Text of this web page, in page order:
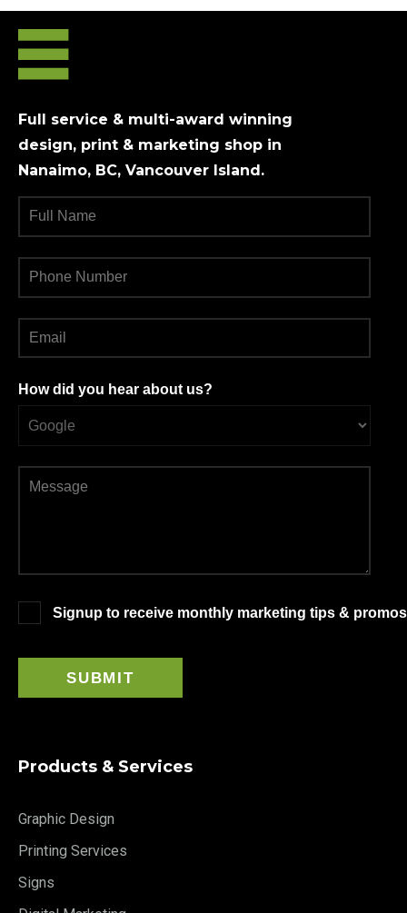
Full service & multi-award winning
design, print & marketing shop in
Nanaimo, BC, Vancouver Island.
How did you hear about us?
Signup to receive monthly marketing tips &
Products & Services
Graphic Design
Printing Services
Signs